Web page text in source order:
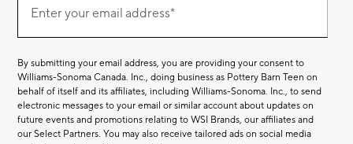
Our
EmailEnter your email address*
By submitting your email address, you are providing your consent to
Williams-Sonoma Canada. Inc., doing business as Pottery Barn Teen on
behalf of itself and its affiliates, including Williams-Sonoma. Inc., to send
electronic messages to your email or similar account about updates on
future events and promotions relating to WSI Brands, our affiliates and
our Select Partners. You may also receive tailored ads on social media